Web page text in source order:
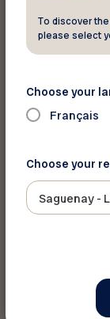
To discover
please select
Choose your
Français
Choose your